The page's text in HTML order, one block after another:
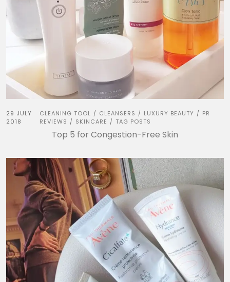
29 JULY
2018
CLEANING TOOL / CLEANSERS / LUXURY BEAUTY / PR
REVIEWS / SKINCARE / TAG POSTS
Top 5 for Congestion-Free Skin